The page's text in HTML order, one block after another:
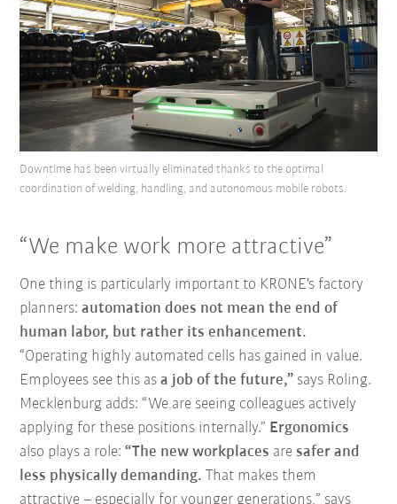
Downtime has been virtually eliminated thanks to the optimal
coordination of welding, handling, and autonomous mobile robots.
“We make work more attractive”
One thing is particularly important to KRONE's factory
planners:automation does not mean the end of
human labor, but rather its enhancement.
“Operating highly automated cells has gained in value.
Employees see this asa job of the future,” says Roling.
Mecklenburg adds: “We are seeing colleagues actively
applying for these positions internally.” Ergonomics
also plays a role:“The new workplaces aresafer and
less physically demanding. That makes them
attractive – especially for younger generations,” says